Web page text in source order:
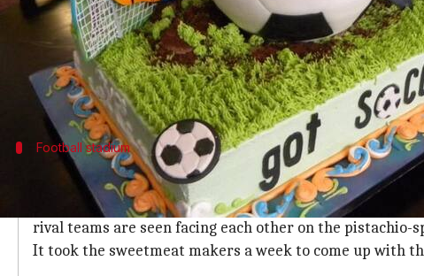
As the World Cup frenzy reaches feverish pitch in the
out FIFA-themed cakes and sweetmeats.
From a kheer-made football ground, to Sandesh
Football stadium
A football stadium made with 8-10kg of
A prominent confectioner, with branches across the
rival teams are seen facing each other on the pistachio-
It took the sweetmeat makers a week to come up with